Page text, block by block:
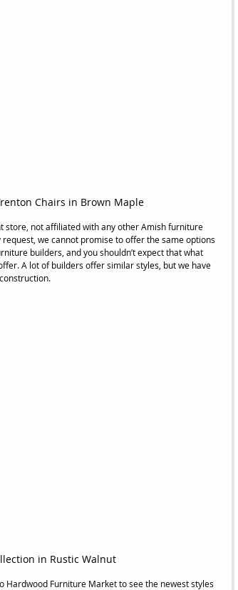
Chairs in Brown Maple
store, not affiliated with any other Amish furniture
we cannot promise to offer the same options
builders, and you shouldn’t expect that what
A lot of builders offer similar styles, but we have
in Rustic Walnut
Furniture Market to see the newest styles